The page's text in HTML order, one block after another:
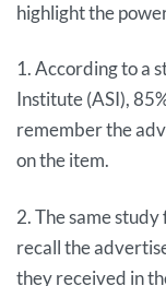
highlight the
1. According to a
Institute (ASI),
remember the
on the item.
2. The same
recall the
they received in